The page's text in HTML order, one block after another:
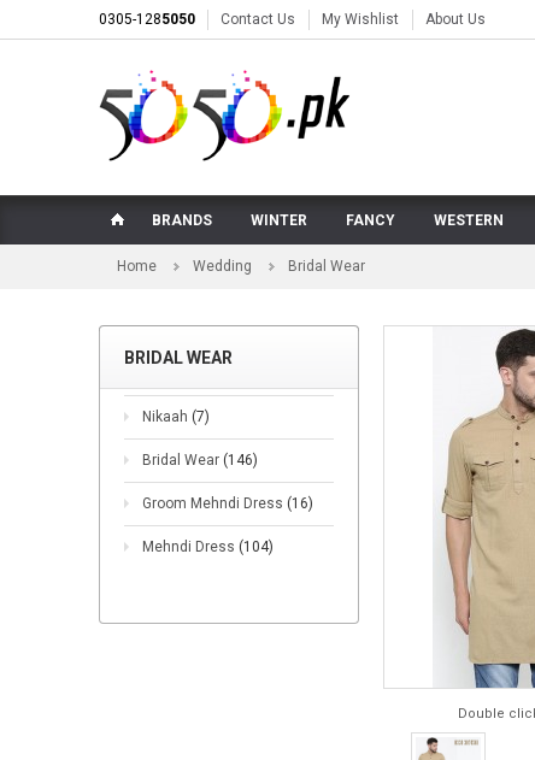
0305-1285050 Contact Us My Wishlist About Us
BRANDS WINTER FANCY WESTERN
Home Wedding Bridal Wear
BRIDAL WEAR
Nikaah (7)
Bridal Wear (146)
Groom Mehndi Dress (16)
Mehndi Dress (104)
Double